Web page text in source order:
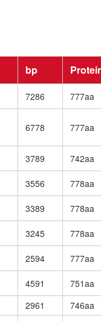
bp
7286 777aa
6778 777aa
3789 742aa
3556 778aa
3389 778aa
3245 778aa
2594 777aa
4591 751aa
2961 746aa